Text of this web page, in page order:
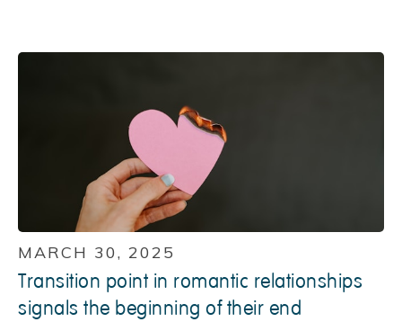
MARCH 30, 2025
Transition point in romantic relationships
signals the beginning of their end